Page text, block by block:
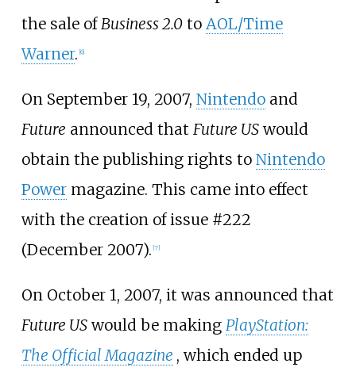
the sale ofBusiness 2.0to AOL/Time
Warner. [6]
On September 19, 2007, Nintendoand
Future announced that Future USwould
obtain the publishing rights to Nintendo
Powermagazine. This came into effect
with the creation of issue #222
(December 2007). [7]
On October 1, 2007, it was announced that
Future USwould be making PlayStation:
The Official Magazine , which ended up